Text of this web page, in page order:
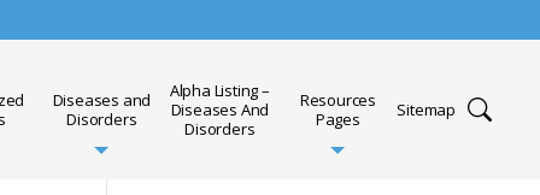
Diseases and
Disorders
Alpha Listing –
Diseases And
Disorders
Resources
Pages
Sitemap